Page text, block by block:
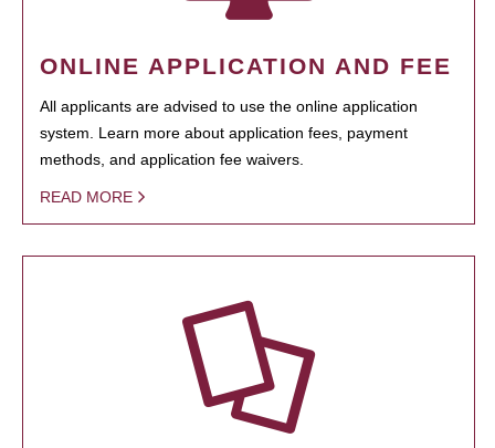
ONLINE APPLICATION AND FEE
All applicants are advised to use the online application
system. Learn more about application fees, payment
methods, and application fee waivers.
READ MORE